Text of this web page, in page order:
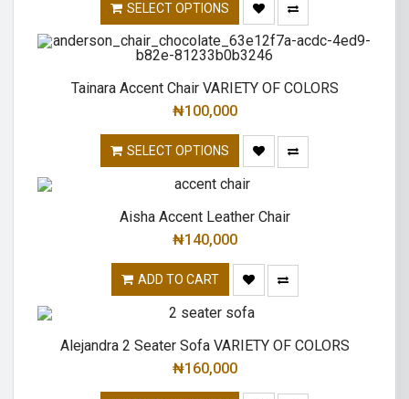
SELECT OPTIONS
Tainara Accent Chair VARIETY OF COLORS
₦100,000
SELECT OPTIONS
Aisha Accent Leather Chair
₦140,000
ADD TO CART
Alejandra 2 Seater Sofa VARIETY OF COLORS
₦160,000